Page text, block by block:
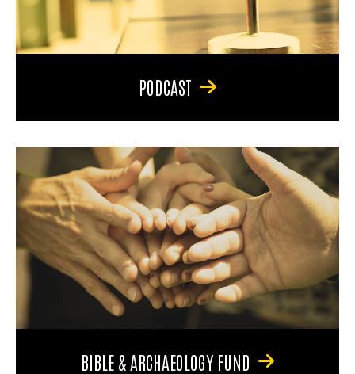
PODCAST
BIBLE & ARCHAEOLOGY FUND